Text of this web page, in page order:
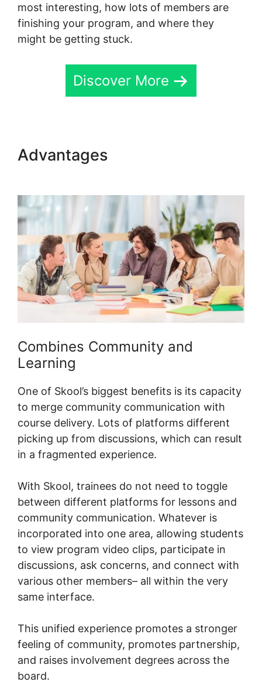
most interesting, how lots of members are
finishing your program, and where they
might be getting stuck.
Discover More
Advantages
Combines Community and
Learning
One of Skool’s biggest benefits is its capacity
to merge community communication with
course delivery. Lots of platforms different
picking up from discussions, which can result
in a fragmented experience.
With Skool, trainees do not need to toggle
between different platforms for lessons and
community communication. Whatever is
incorporated into one area, allowing students
to view program video clips, participate in
discussions, ask concerns, and connect with
various other members– all within the very
same interface.
This unified experience promotes a stronger
feeling of community, promotes partnership,
and raises involvement degrees across the
board.